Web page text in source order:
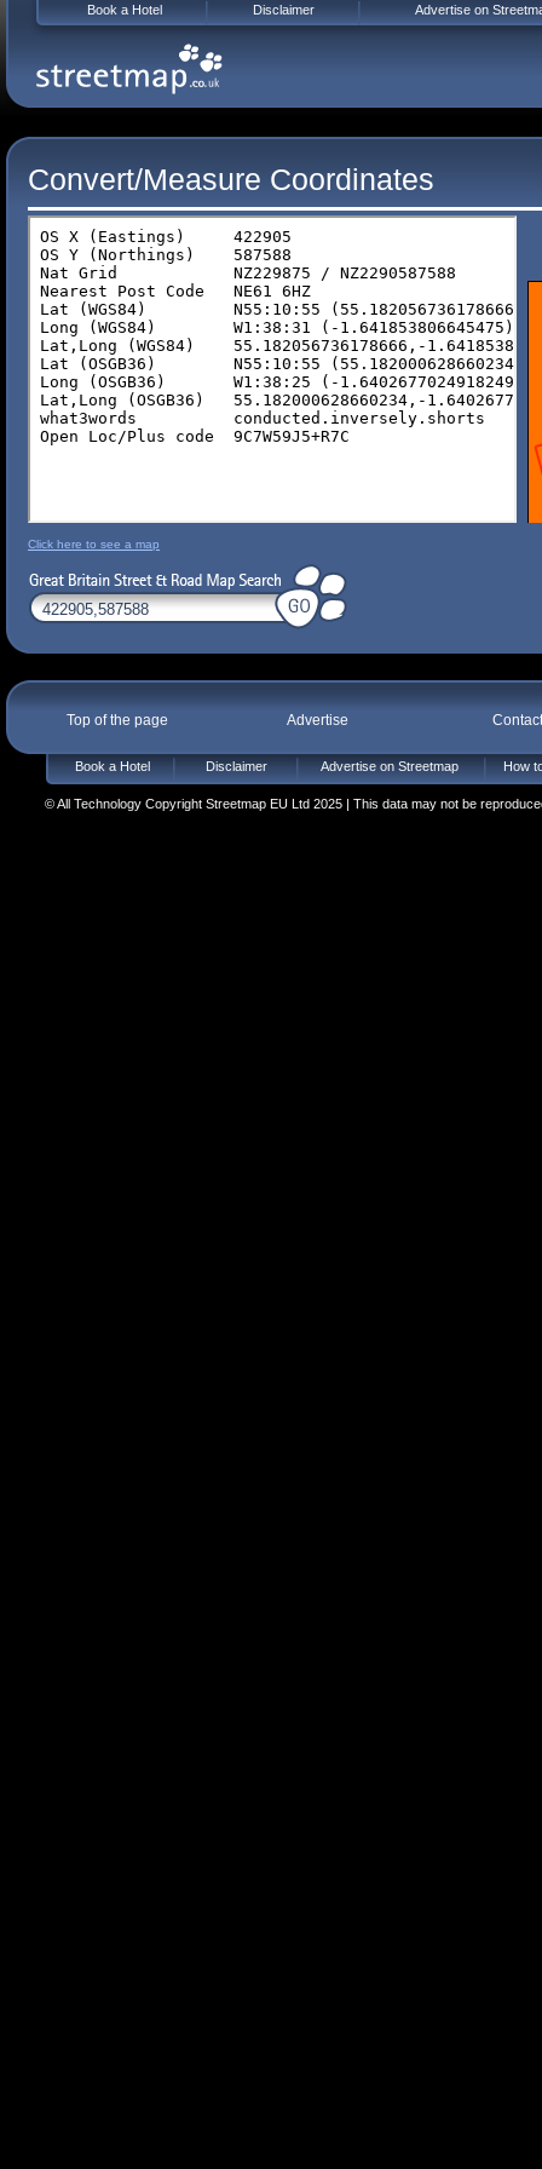
Convert/Measure Coordinates
Click here to see a map
Top of the page Advertise
Book a Hotel Disclaimer Advertise on Streetmap How
© All Technology Copyright Streetmap EU Ltd 2025 | This data may not be
Book a Hotel Disclaimer Advertise on